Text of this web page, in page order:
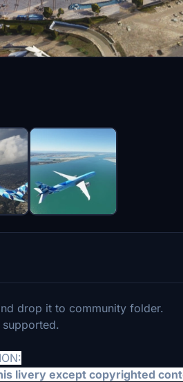
drop it to community folder.
livery except copyrighted